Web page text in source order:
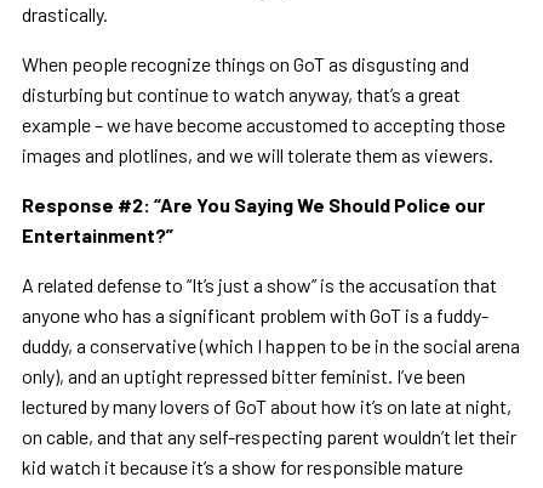
drastically.
When people recognize things on GoT as disgusting and
disturbing but continue to watch anyway, that’s a great
example – we have become accustomed to accepting those
images and plotlines, and we will tolerate them as viewers.
Response #2: “Are You Saying We Should Police our
Entertainment?”
A related defense to “It’s just a show” is the accusation that
anyone who has a significant problem with GoT is a fuddy-
duddy, a conservative (which I happen to be in the social arena
only), and an uptight repressed bitter feminist. I’ve been
lectured by many lovers of GoT about how it’s on late at night,
on cable, and that any self-respecting parent wouldn’t let their
kid watch it because it’s a show for responsible mature